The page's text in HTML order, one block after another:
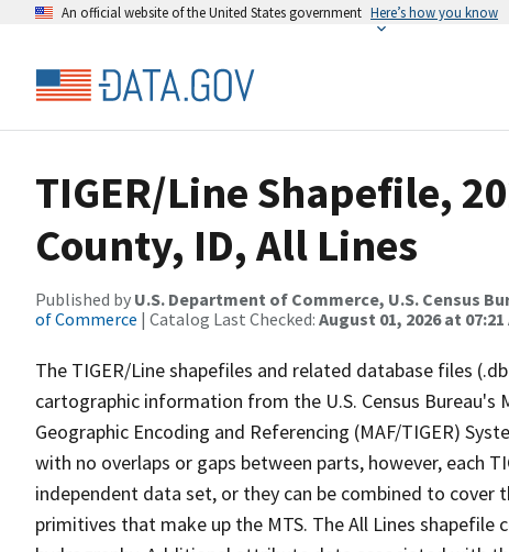
An official website of the United States government Here’s how you know
TIGER/Line Shapefile,
County, ID, All Lines
Published by U.S. Department of Commerce, U.S. Census
of Commerce | Catalog Last Checked: August 01, 2026 at 07:21
The TIGER/Line shapefiles and related database files
cartographic information from the U.S. Census
Geographic Encoding and Referencing (MAF/TIGER)
with no overlaps or gaps between parts, however, each
independent data set, or they can be combined to
primitives that make up the MTS. The All Lines